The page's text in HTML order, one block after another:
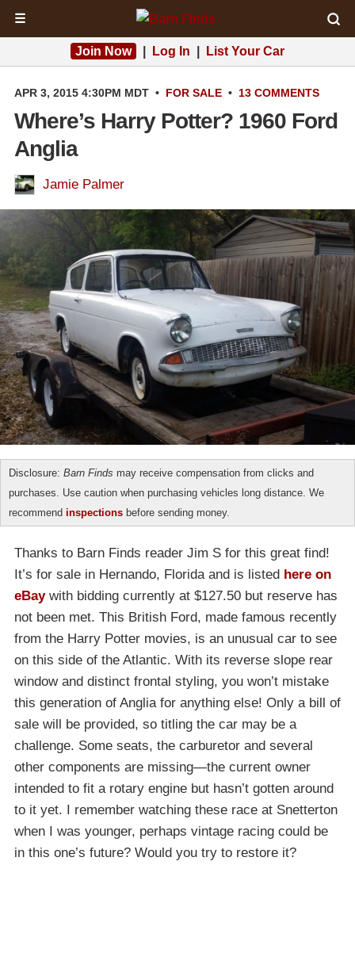
☰
Join Now Log In List Your Car
APR 3, 2015 4:30PM MDT • FOR SALE • 13 COMMENTS
Where’s Harry Potter? 1960 Ford
Anglia
Jamie Palmer
Disclosure: Barn Finds may receive compensation from clicks and
purchases. Use caution when purchasing vehicles long distance. We
recommend inspections before sending money.
Thanks to Barn Finds reader Jim S for this great find!
It’s for sale in Hernando, Florida and is listed here on
eBaywith bidding currently at $127.50 but reserve has
not been met. This British Ford, made famous recently
from the Harry Potter movies, is an unusual car to see
on this side of the Atlantic. With its reverse slope rear
window and distinct frontal styling, you won’t mistake
this generation of Anglia for anything else! Only a bill of
sale will be provided, so titling the car may be a
challenge. Some seats, the carburetor and several
other components are missing—the current owner
intended to fit a rotary engine but hasn’t gotten around
to it yet. I remember watching these race at Snetterton
when I was younger, perhaps vintage racing could be
in this one’s future? Would you try to restore it?